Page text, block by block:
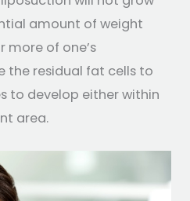
amount of weight
more of one’s
the residual fat cells to
to develop either within
area.